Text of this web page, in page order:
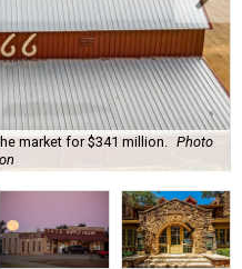
market for $341 million.
Photo